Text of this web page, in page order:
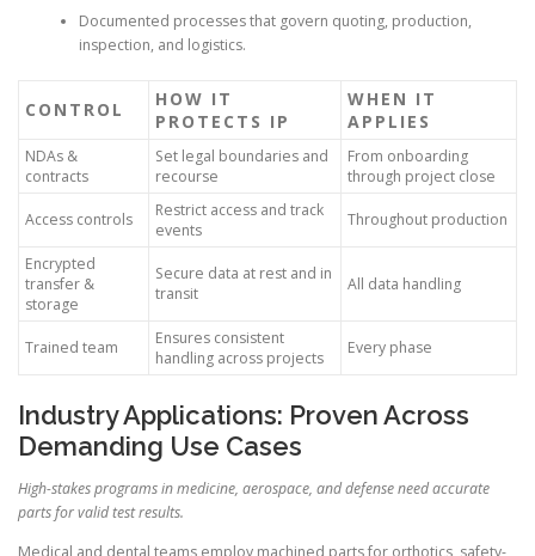
Documented processes that govern quoting, production,
inspection, and logistics.
CONTROL
HOW IT
PROTECTS IP
WHEN IT
APPLIES
NDAs &
contracts
Set legal boundaries and
recourse
From onboarding
through project close
Access controls
Restrict access and track
events
Throughout production
Encrypted
transfer &
storage
Secure data at rest and in
transit
All data handling
Trained team
Ensures consistent
handling across projects
Every phase
Industry Applications: Proven Across
Demanding Use Cases
High-stakes programs in medicine, aerospace, and defense need accurate
parts for valid test results.
Medical and dental teams employ machined parts for orthotics, safety-